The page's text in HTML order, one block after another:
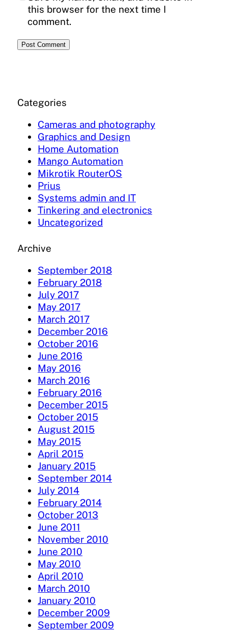
this browser for the next time I
comment.
Categories
Cameras and photography
Graphics and Design
Home Automation
Mango Automation
Mikrotik RouterOS
Prius
Systems admin and IT
Tinkering and electronics
Uncategorized
Archive
September 2018
February 2018
July 2017
May 2017
March 2017
December 2016
October 2016
June 2016
May 2016
March 2016
February 2016
December 2015
October 2015
August 2015
May 2015
April 2015
January 2015
September 2014
July 2014
February 2014
October 2013
June 2011
November 2010
June 2010
May 2010
April 2010
March 2010
January 2010
December 2009
September 2009